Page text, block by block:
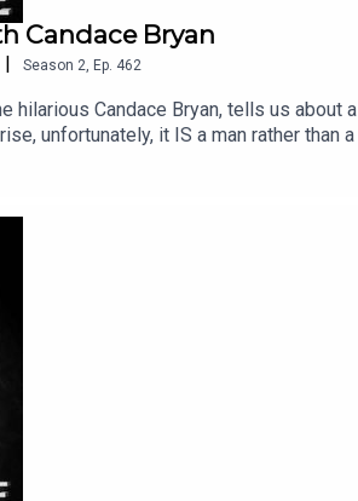
Candace Bryan
| Season 2 Ep. 462
hilarious Candace Bryan, tells us
unfortunately, it IS a man rather
to bed!!See you next Weds, when
Taylor, plus their special guests in